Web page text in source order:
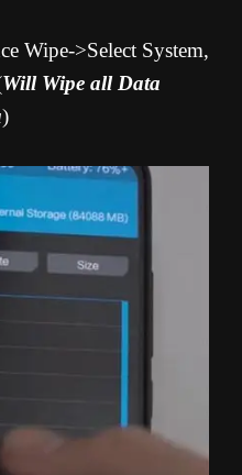
Wipe->Select System,
Will Wipe all Data
)